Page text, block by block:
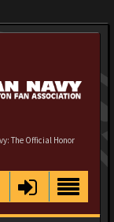
The Official Honor